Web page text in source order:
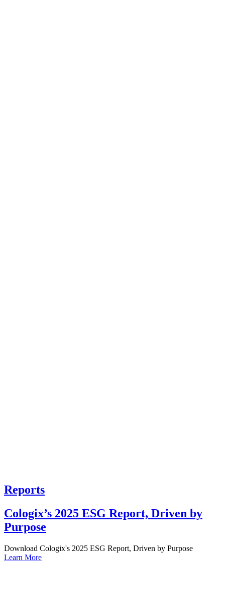
Reports
Cologix’s 2025 ESG Report, Driven by
Purpose
Download Cologix's 2025 ESG Report, Driven by Purpose
Learn More